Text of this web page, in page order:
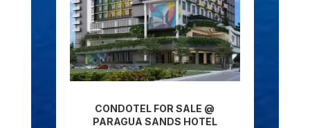
CONDOTEL FOR SALE @
PARAGUA SANDS HOTEL